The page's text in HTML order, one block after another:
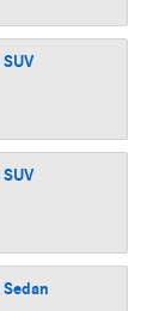
SUV
SUV
Sedan